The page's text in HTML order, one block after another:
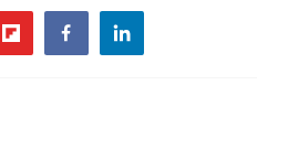
flipboardfacebooklinkedin